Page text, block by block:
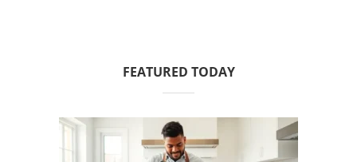
FEATURED TODAY